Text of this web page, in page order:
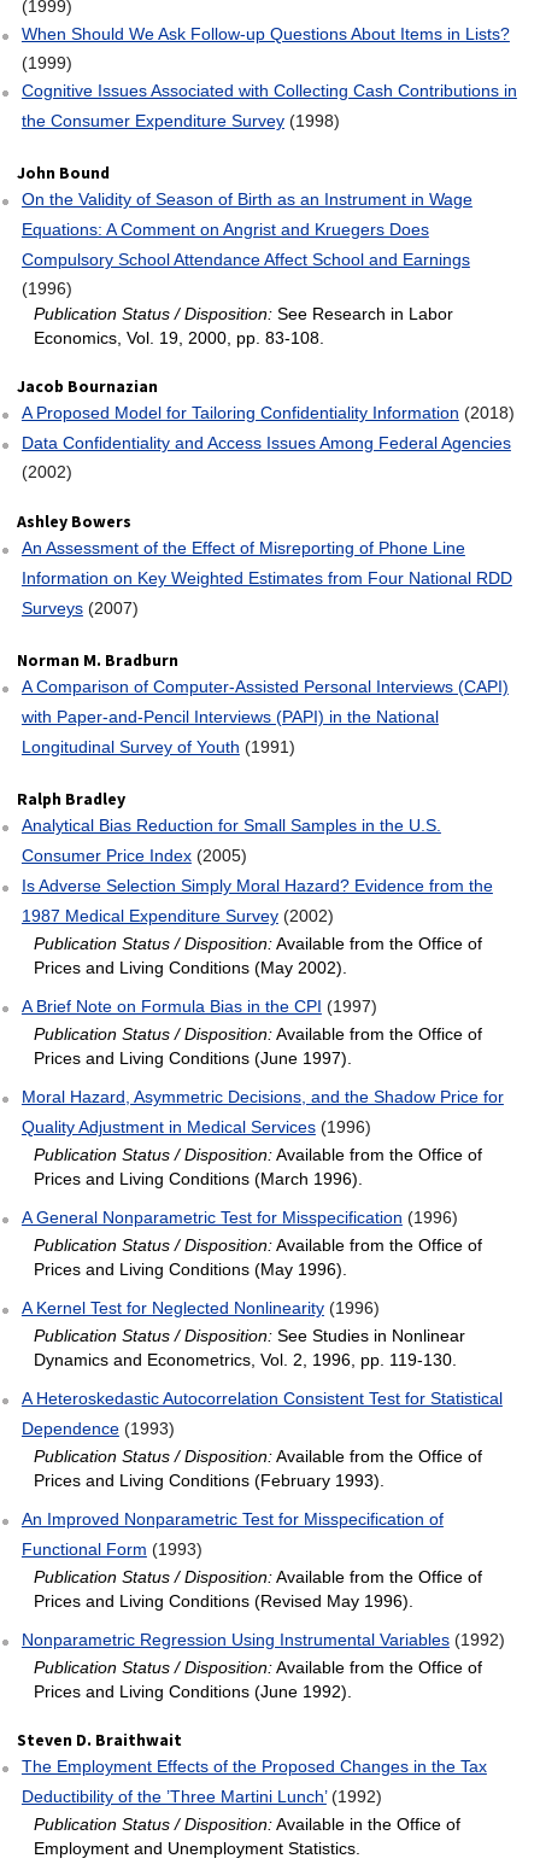
(1999)
When Should We Ask Follow‐up Questions About Items in Lists?
(1999)
Cognitive Issues Associated with Collecting Cash Contributions in
the Consumer Expenditure Survey (1998)
John Bound
On the Validity of Season of Birth as an Instrument in Wage
Equations: A Comment on Angrist and Kruegers Does
Compulsory School Attendance Affect School and Earnings
(1996)
Publication Status / Disposition:See Research in Labor
Economics, Vol. 19, 2000, pp. 83-108.
Jacob Bournazian
A Proposed Model for Tailoring Confidentiality Information (2018)
Data Confidentiality and Access Issues Among Federal Agencies
(2002)
Ashley Bowers
An Assessment of the Effect of Misreporting of Phone Line
Information on Key Weighted Estimates from Four National RDD
Surveys (2007)
Norman M. Bradburn
A Comparison of Computer‐Assisted Personal Interviews (CAPI)
with Paper‐and‐Pencil Interviews (PAPI) in the National
Longitudinal Survey of Youth (1991)
Ralph Bradley
Analytical Bias Reduction for Small Samples in the U.S.
Consumer Price Index (2005)
Is Adverse Selection Simply Moral Hazard? Evidence from the
1987 Medical Expenditure Survey (2002)
Publication Status / Disposition:Available from the Office of
Prices and Living Conditions (May 2002).
A Brief Note on Formula Bias in the CPI (1997)
Publication Status / Disposition:Available from the Office of
Prices and Living Conditions (June 1997).
Moral Hazard, Asymmetric Decisions, and the Shadow Price for
Quality Adjustment in Medical Services (1996)
Publication Status / Disposition:Available from the Office of
Prices and Living Conditions (March 1996).
A General Nonparametric Test for Misspecification (1996)
Publication Status / Disposition:Available from the Office of
Prices and Living Conditions (May 1996).
A Kernel Test for Neglected Nonlinearity (1996)
Publication Status / Disposition:See Studies in Nonlinear
Dynamics and Econometrics, Vol. 2, 1996, pp. 119-130.
A Heteroskedastic Autocorrelation Consistent Test for Statistical
Dependence (1993)
Publication Status / Disposition:Available from the Office of
Prices and Living Conditions (February 1993).
An Improved Nonparametric Test for Misspecification of
Functional Form (1993)
Publication Status / Disposition:Available from the Office of
Prices and Living Conditions (Revised May 1996).
Nonparametric Regression Using Instrumental Variables (1992)
Publication Status / Disposition:Available from the Office of
Prices and Living Conditions (June 1992).
Steven D. Braithwait
The Employment Effects of the Proposed Changes in the Tax
Deductibility of the ’Three Martini Lunch’ (1992)
Publication Status / Disposition:Available in the Office of
Employment and Unemployment Statistics.